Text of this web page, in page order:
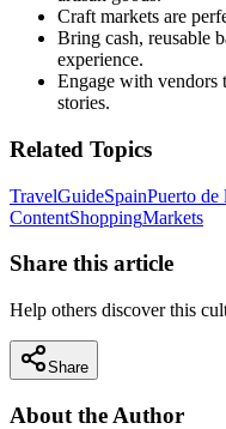
Craft markets are
Bring cash, reusable
experience.
Engage with vendors
stories.
Related Topics
TravelGuideSpainPuerto de
ContentShoppingMarkets
Share this article
Help others discover this
Share
About the Author